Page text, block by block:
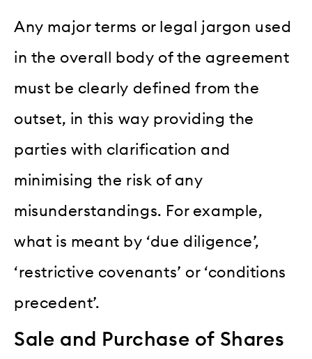
Any major terms or legal jargon used
in the overall body of the agreement
must be clearly defined from the
outset, in this way providing the
parties with clarification and
minimising the risk of any
misunderstandings. For example,
what is meant by ‘due diligence’,
‘restrictive covenants’ or ‘conditions
precedent’.
Sale and Purchase of Shares